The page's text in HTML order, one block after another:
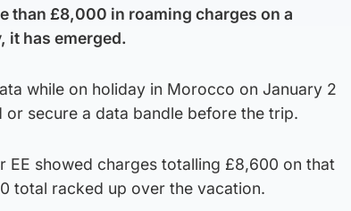
than £8,000 in roaming charges on a
it has emerged.
while on holiday in Morocco on January 2
secure a data bandle before the trip.
showed charges totalling £8,600 on that
total racked up over the vacation.